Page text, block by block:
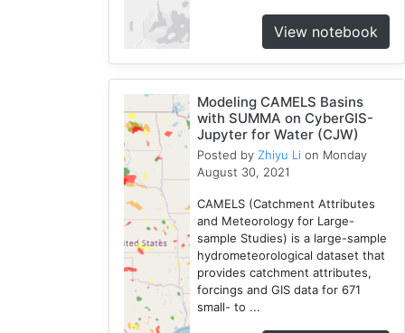
View notebook
Modeling CAMELS Basins
with SUMMA on CyberGIS-
Jupyter for Water (CJW)
Posted by Zhiyu Li on Monday
August 30, 2021
CAMELS (Catchment Attributes
and Meteorology for Large-
sample Studies) is a large-sample
hydrometeorological dataset that
provides catchment attributes,
forcings and GIS data for 671
small- to ...